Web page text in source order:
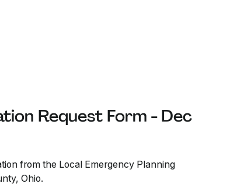
Request Form - Dec
from the Local Emergency Planning
Ohio.